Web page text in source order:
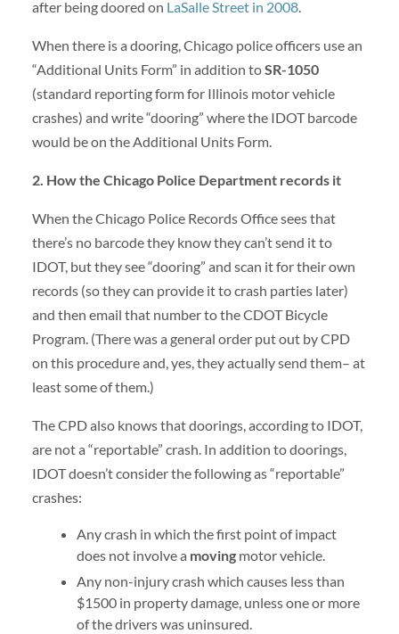
after being doored on LaSalle Street in 2008.
When there is a dooring, Chicago police officers use an
“Additional Units Form” in addition toSR-1050
(standard reporting form for Illinois motor vehicle
crashes) and write “dooring” where the IDOT barcode
would be on the Additional Units Form.
2. How the Chicago Police Department records it
When the Chicago Police Records Office sees that
there’s no barcode they know they can’t send it to
IDOT, but they see “dooring” and scan it for their own
records (so they can provide it to crash parties later)
and then email that number to the CDOT Bicycle
Program. (There was a general order put out by CPD
on this procedure and, yes, they actually send them– at
least some of them.)
The CPD also knows that doorings, according to IDOT,
are not a “reportable” crash. In addition to doorings,
IDOT doesn’t consider the following as “reportable”
crashes:
Any crash in which the first point of impact
does not involve a movingmotor vehicle.
Any non-injury crash which causes less than
$1500 in property damage, unless one or more
of the drivers was uninsured.